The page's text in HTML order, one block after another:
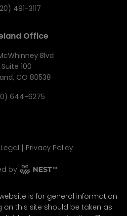
491-3117
Office
Blvd
Suite 100
CO 80538
644-6275
| Privacy Policy
by
is for general information
on this site should be taken as